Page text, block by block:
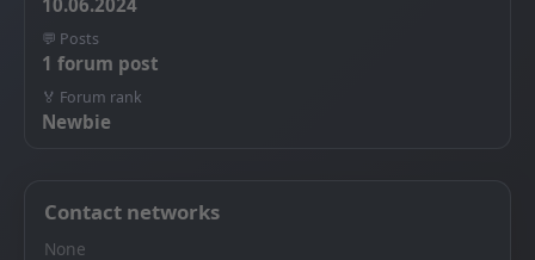
10.06.2024
💬 Posts
1 forum post
🏅 Forum rank
Newbie
Contact networks
None